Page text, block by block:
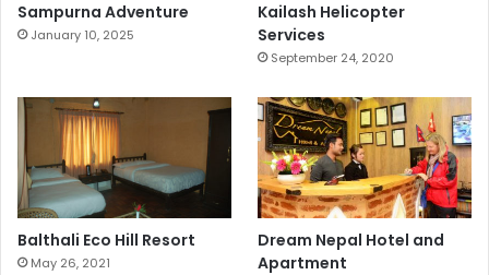
Sampurna Adventure
January 10, 2025
Kailash Helicopter
Services
September 24, 2020
Balthali Eco Hill Resort
May 26, 2021
Dream Nepal Hotel and
Apartment